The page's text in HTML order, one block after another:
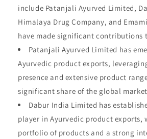
include Patanjali Ayurved Limited,
Himalaya Drug Company, and
have made significant contributions
Patanjali Ayurved Limited has
Ayurvedic product exports,
presence and extensive product
significant share of the global
Dabur India Limited has
player in Ayurvedic product exports,
portfolio of products and a strong